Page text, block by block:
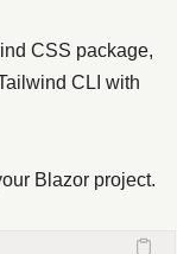
CSS package,
CLI with
Blazor project.